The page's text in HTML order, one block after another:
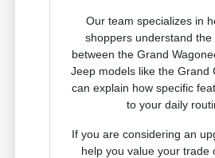
Our team specializes in
shoppers understand
between the Grand
Jeep models like the Grand
can explain how specific
to your daily
If you are considering an
help you value your trade